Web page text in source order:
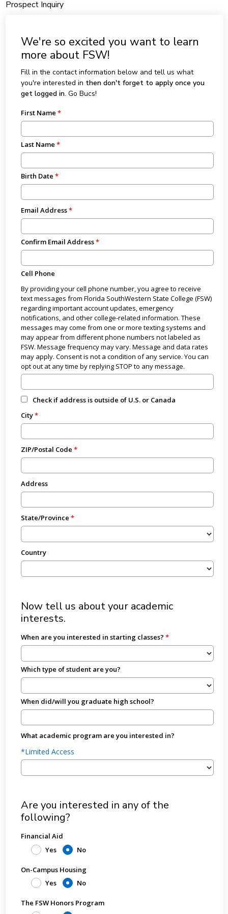
Prospect Inquiry
We're so excited you want to learn
more about FSW!
Fill in the contact information below and tell us what
you're interested in then don't forget to apply once you
get logged in. Go Bucs!
First Name
Last Name
Birth Date
Email Address
Confirm Email Address
Cell Phone
By providing your cell phone number, you agree to receive
text messages from Florida SouthWestern State College (FSW)
regarding important account updates, emergency
notifications, and other college-related information. These
messages may come from one or more texting systems and
may appear from different phone numbers not labeled as
FSW. Message frequency may vary. Message and data rates
may apply. Consent is not a condition of any service. You can
opt out at any time by replying STOP to any message.
Check if address is outside of U.S. or Canada
City
ZIP/Postal Code
Address
State/Province
Country
Now tell us about your academic
interests.
When are you interested in starting classes?
Which type of student are you?
When did/will you graduate high school?
What academic program are you interested in?
*Limited Access
Are you interested in any of the
following?
Financial Aid
Yes
No
On-Campus Housing
Yes
No
The FSW Honors Program